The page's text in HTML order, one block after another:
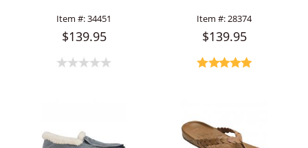
Item #:34451
$139.95
Item #:28374
$139.95